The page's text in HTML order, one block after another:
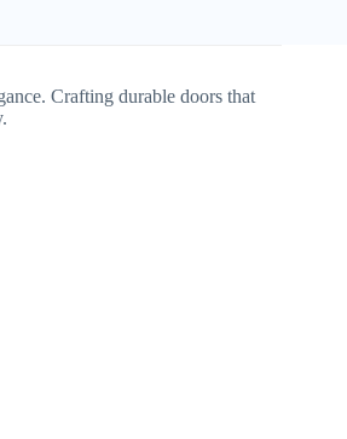
Crafting durable doors that